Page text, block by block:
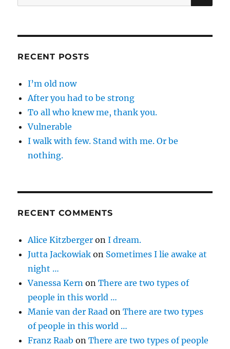
for:
RECENT POSTS
I’m old now
After you had to be strong
To all who knew me, thank you.
Vulnerable
I walk with few. Stand with me. Or be
nothing.
RECENT COMMENTS
Alice Kitzberger onI dream.
Jutta Jackowiak on Sometimes I lie awake at
night …
Vanessa Kern onThere are two types of
people in this world …
Manie van der Raad onThere are two types
of people in this world …
Franz Raab onThere are two types of people